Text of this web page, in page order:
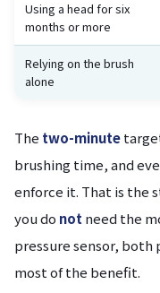
Using a head for six
months or more
Relying on the brush
alone
The two-minute
brushing time, and
enforce it. That is the
you do not need the
pressure sensor, both
most of the benefit.